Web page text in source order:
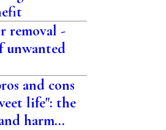
removal -
unwanted
and cons
life": the
harm...